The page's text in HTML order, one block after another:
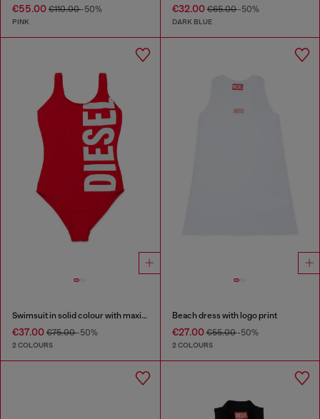
€55.00 €110.00-50%
PINK
€32.00€65.00-50%
DARK BLUE
Swimsuit in solid colour with maxi logo
€37.00 €75.00-50%
2 COLOURS
Beach dress with logo print
€27.00€55.00-50%
2 COLOURS